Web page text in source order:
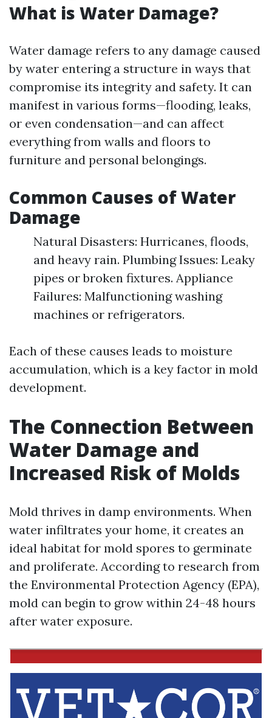
What is Water Damage?
Water damage refers to any damage caused
by water entering a structure in ways that
compromise its integrity and safety. It can
manifest in various forms—flooding, leaks,
or even condensation—and can affect
everything from walls and floors to
furniture and personal belongings.
Common Causes of Water
Damage
Natural Disasters: Hurricanes, floods,
and heavy rain. Plumbing Issues: Leaky
pipes or broken fixtures. Appliance
Failures: Malfunctioning washing
machines or refrigerators.
Each of these causes leads to moisture
accumulation, which is a key factor in mold
development.
The Connection Between
Water Damage and
Increased Risk of Molds
Mold thrives in damp environments. When
water infiltrates your home, it creates an
ideal habitat for mold spores to germinate
and proliferate. According to research from
the Environmental Protection Agency (EPA),
mold can begin to grow within 24-48 hours
after water exposure.